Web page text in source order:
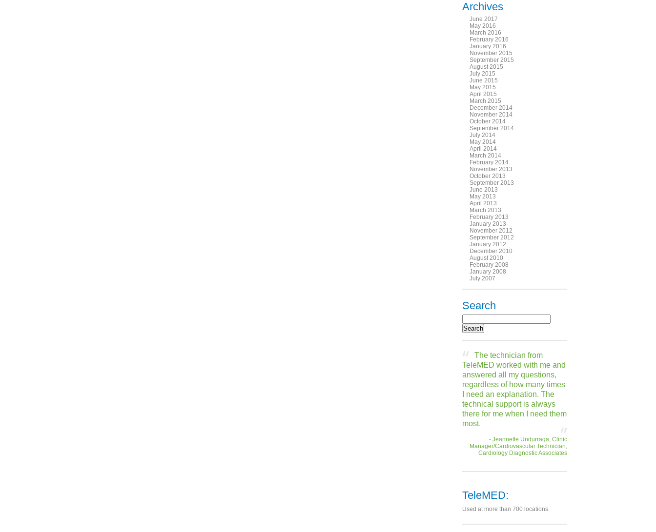
Archives
June 2017
May 2016
March 2016
February 2016
January 2016
November 2015
September 2015
August 2015
July 2015
June 2015
May 2015
April 2015
March 2015
December 2014
November 2014
October 2014
September 2014
July 2014
May 2014
April 2014
March 2014
February 2014
November 2013
October 2013
September 2013
June 2013
May 2013
April 2013
March 2013
February 2013
January 2013
November 2012
September 2012
January 2012
December 2010
August 2010
February 2008
January 2008
July 2007
Search
The technician from
TeleMED worked with me and
answered all my questions,
regardless of how many times
I need an explanation. The
technical support is always
there for me when I need them
most.
- Jeannette Undurraga, Clinic
Manager/Cardiovascular Technician,
Cardiology Diagnostic Associates
TeleMED:
Used at more than 700 locations.